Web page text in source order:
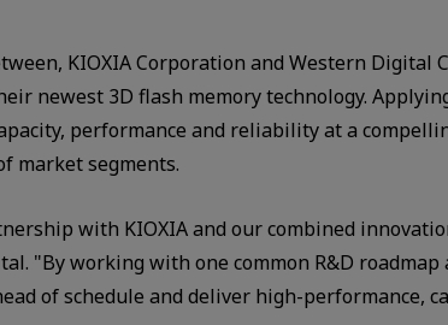
KIOXIA Corporation and Western Digital
newest 3D flash memory technology.
performance and reliability at a
market segments.
with KIOXIA and our combined
"By working with one common R&D
of schedule and deliver high-performance,